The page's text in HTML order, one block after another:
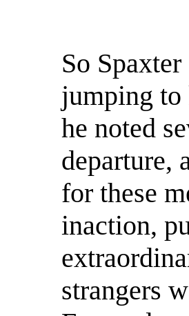
So
jumping to
he noted
departure,
for these
inaction,
strangers